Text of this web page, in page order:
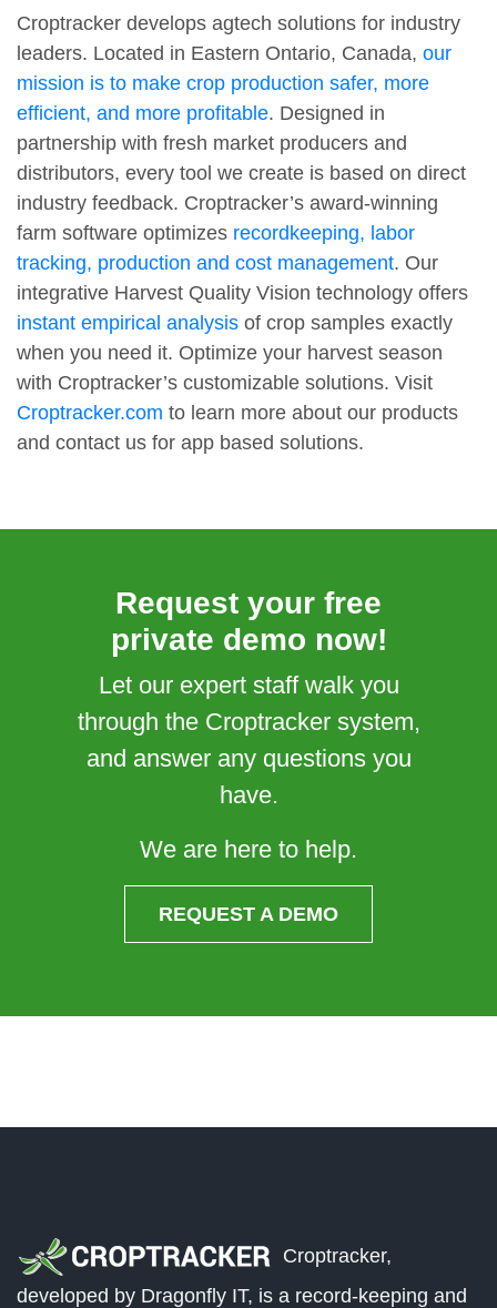
Croptracker develops agtech solutions for industry
leaders. Located in Eastern Ontario, Canada, our
mission is to make crop production safer, more
efficient, and more profitable. Designed in
partnership with fresh market producers and
distributors, every tool we create is based on direct
industry feedback. Croptracker’s award-winning
farm software optimizes recordkeeping, labor
tracking, production and cost management. Our
integrative Harvest Quality Vision technology offers
instant empirical analysis of crop samples exactly
when you need it. Optimize your harvest season
with Croptracker’s customizable solutions. Visit
Croptracker.com to learn more about our products
and contact us for app based solutions.
Request your free
private demo now!
Let our expert staff walk you
through the Croptracker system,
and answer any questions you
have.
We are here to help.
REQUEST A DEMO
Croptracker,
developed by Dragonfly IT, is a record-keeping and